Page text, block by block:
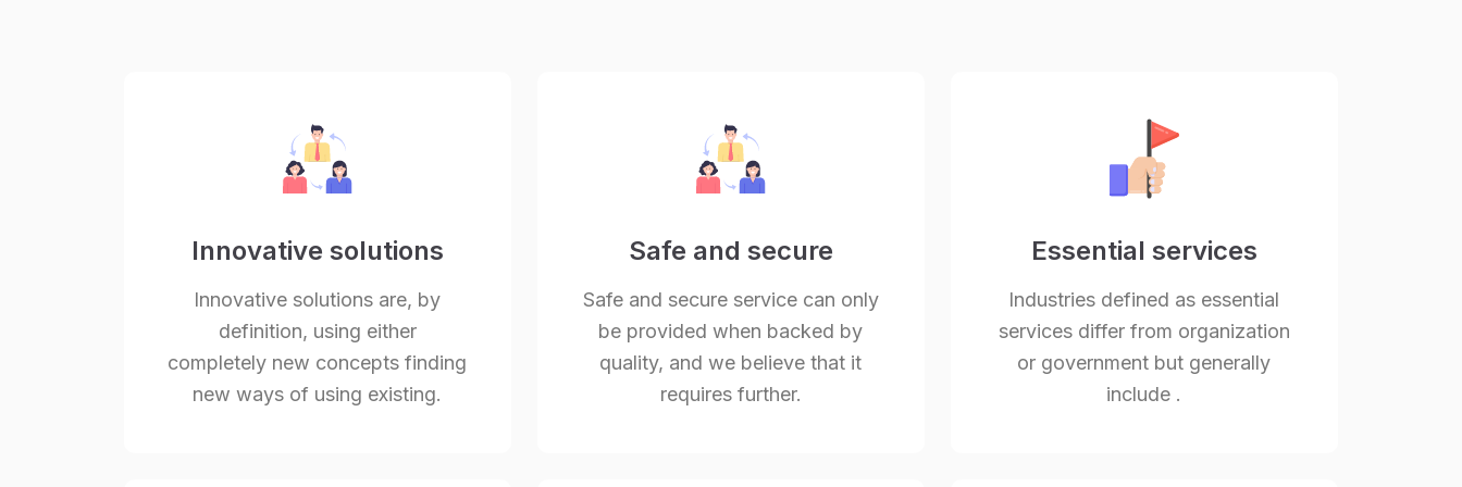
Innovative solutions
Innovative solutions are, by
definition, using either
completely new concepts finding
new ways of using existing.
Safe and secure
Safe and secure service can only
be provided when backed by
quality, and we believe that it
requires further.
Essential services
Industries defined as essential
services differ from organization
or government but generally
include .